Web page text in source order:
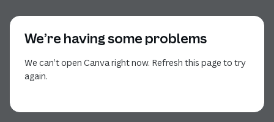
We’re having some problems
We can’t open Canva right now. Refresh this page to try
again.